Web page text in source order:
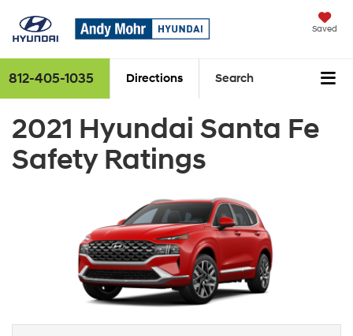
Saved
812-405-1035 Directions Search
2021 Hyundai Santa Fe
Safety Ratings